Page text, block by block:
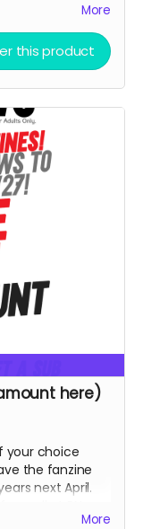
please select x 2
2nd Red - thank
More
this product
here)
your choice
the fanzine
next April.
More